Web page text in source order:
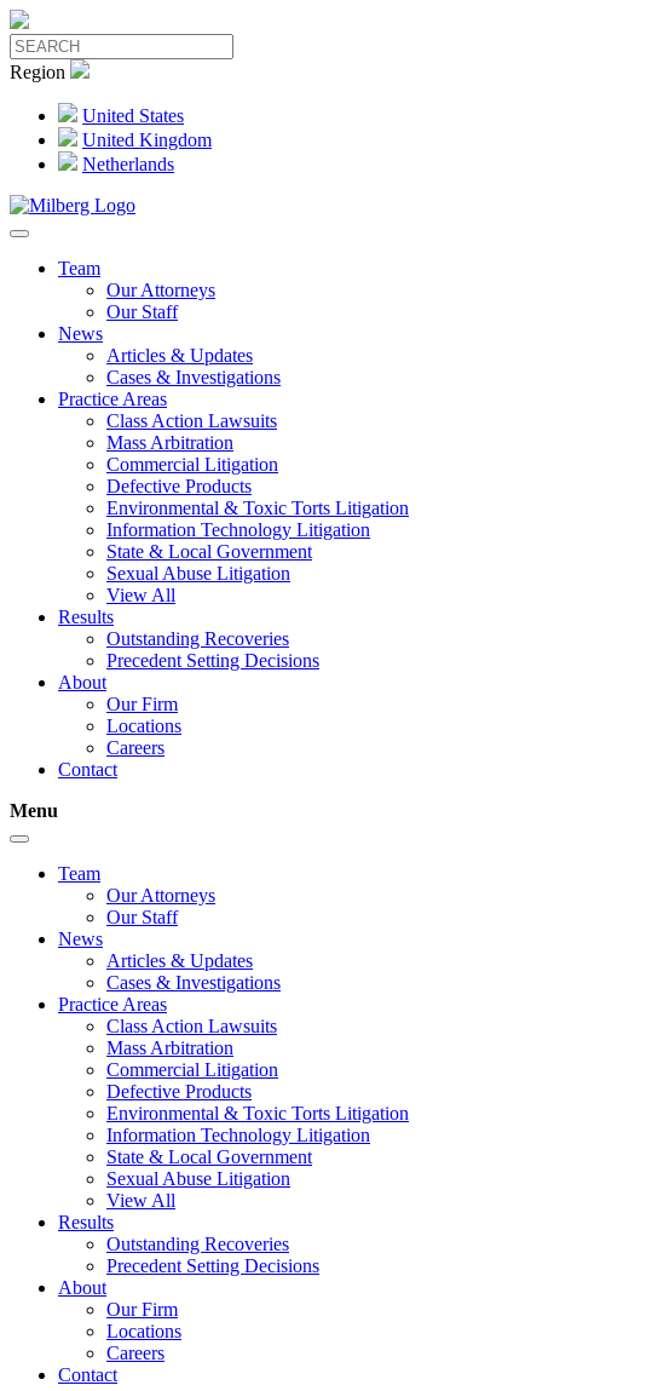
Region
United States
United Kingdom
Netherlands
Team
Our Attorneys
Our Staff
News
Articles & Updates
Cases & Investigations
Practice Areas
Class Action Lawsuits
Mass Arbitration
Commercial Litigation
Defective Products
Environmental & Toxic Torts Litigation
Information Technology Litigation
State & Local Government
Sexual Abuse Litigation
View All
Results
Outstanding Recoveries
Precedent Setting Decisions
About
Our Firm
Locations
Careers
Contact
Menu
Team
Our Attorneys
Our Staff
News
Articles & Updates
Cases & Investigations
Practice Areas
Class Action Lawsuits
Mass Arbitration
Commercial Litigation
Defective Products
Environmental & Toxic Torts Litigation
Information Technology Litigation
State & Local Government
Sexual Abuse Litigation
View All
Results
Outstanding Recoveries
Precedent Setting Decisions
About
Our Firm
Locations
Careers
Contact